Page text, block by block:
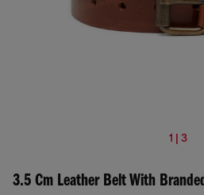
1 | 3
3.5 Cm Leather Belt With